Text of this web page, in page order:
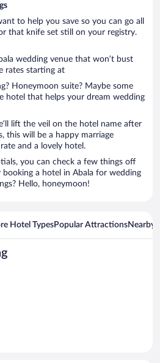
to help you save so you can go all
that knife set still on your registry.
wedding venue that won’t bust
rates starting at
Honeymoon suite? Maybe some
hotel that helps your dream wedding
lift the veil on the hotel name after
this will be a happy marriage
and a lovely hotel.
you can check a few things off
a hotel in Abala for wedding
Hello, honeymoon!
Hotel TypesPopular AttractionsNearby